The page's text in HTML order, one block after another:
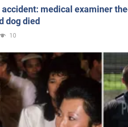
medical examiner
dog died
10